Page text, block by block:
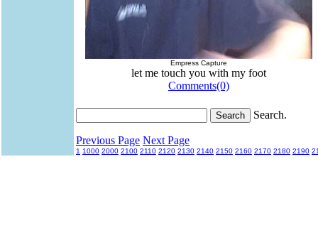
Empress Capture
let me touch you with my foot
Comments(0)
Search.
Previous Page Next Page
1 1000 2000 2100 2110 2120 2130 2140 2150 2160 2170 2180 2190